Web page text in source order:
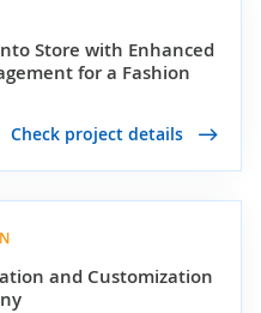
Store with Enhanced
for a Fashion
Check project details
and Customization